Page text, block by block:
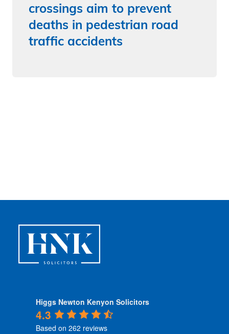
crossings aim to prevent
deaths in pedestrian road
traffic accidents
Higgs Newton Kenyon Solicitors
4.3
Based on 262 reviews